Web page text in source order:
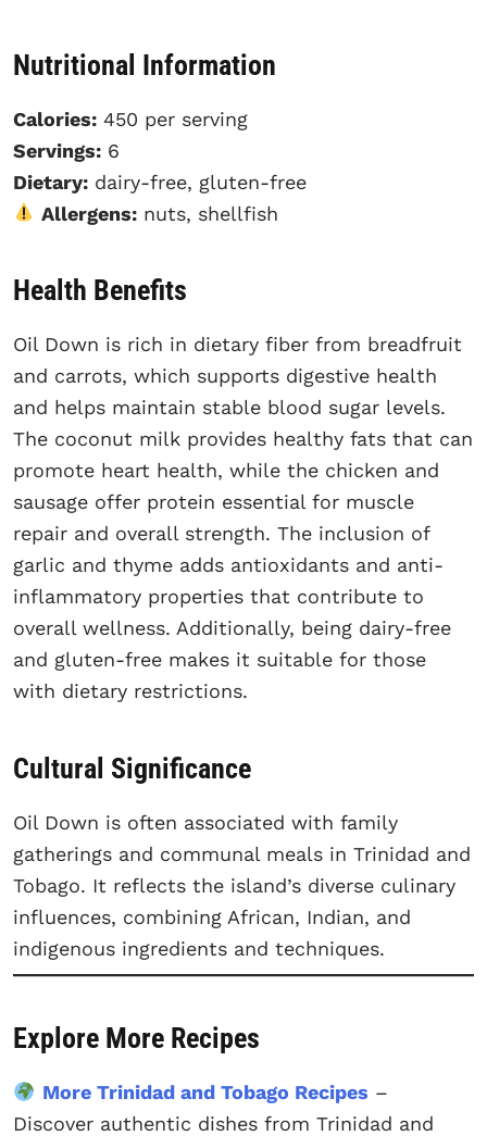
Nutritional Information
Calories: 450 per serving
Servings: 6
Dietary: dairy-free, gluten-free
Allergens:nuts, shellfish
Health Benefits
Oil Down is rich in dietary fiber from breadfruit
and carrots, which supports digestive health
and helps maintain stable blood sugar levels.
The coconut milk provides healthy fats that can
promote heart health, while the chicken and
sausage offer protein essential for muscle
repair and overall strength. The inclusion of
garlic and thyme adds antioxidants and anti-
inflammatory properties that contribute to
overall wellness. Additionally, being dairy-free
and gluten-free makes it suitable for those
with dietary restrictions.
Cultural Significance
Oil Down is often associated with family
gatherings and communal meals in Trinidad and
Tobago. It reflects the island’s diverse culinary
influences, combining African, Indian, and
indigenous ingredients and techniques.
Explore More Recipes
More Trinidad and Tobago Recipes –
Discover authentic dishes from Trinidad and